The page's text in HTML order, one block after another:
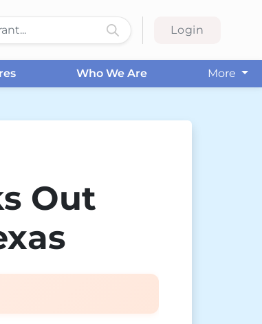
Login
Who We Are
More
Out